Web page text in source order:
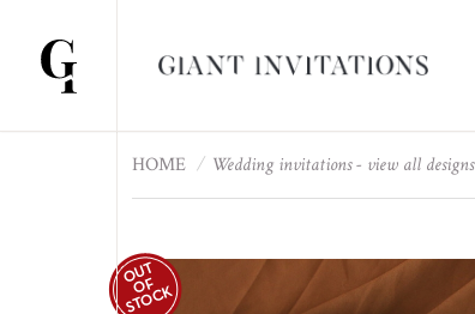
HOME Wedding invitations - view all designs